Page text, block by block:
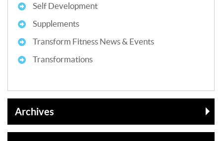
Self Development
Supplements
Transform Fitness News & Events
Transformations
Archives